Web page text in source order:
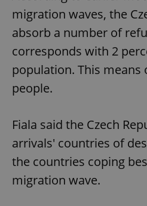
migration waves, the
absorb a number of
corresponds with 2
population. This means
people.
Fiala said the Czech
arrivals' countries of
the countries coping
migration wave.